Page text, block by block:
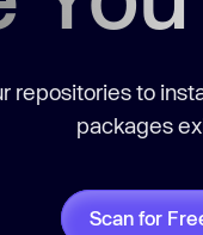
repositories to
packages
Scan for